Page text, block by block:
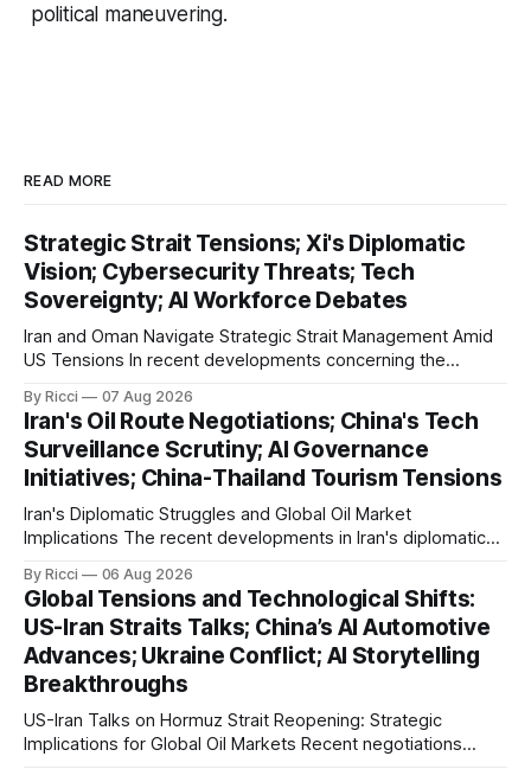
political maneuvering.
READ MORE
Strategic Strait Tensions; Xi's Diplomatic
Vision; Cybersecurity Threats; Tech
Sovereignty; AI Workforce Debates
Iran and Oman Navigate Strategic Strait Management Amid
US Tensions In recent developments concerning the
management framework that could significantly impact
international maritime trade. According to Sina News, Iran
outlined a preliminary document detailing restrictions on
enemy passage through the strait,
By Ricci 07 Aug 2026
Iran's Oil Route Negotiations; China's Tech
Surveillance Scrutiny; AI Governance
Initiatives; China-Thailand Tourism Tensions
Iran's Diplomatic Struggles and Global Oil Market
Implications The recent developments in Iran's diplomatic
with significant global implications, particularly for the oil
markets. Sina reports on Iranian President Ebrahim Raisi's
difficulties in maintaining a relationship with Supreme Leader
By Ricci 06 Aug 2026
Global Tensions and Technological Shifts:
US-Iran Straits Talks; China’s AI Automotive
Advances; Ukraine Conflict; AI Storytelling
Breakthroughs
US-Iran Talks on Hormuz Strait Reopening: Strategic
Implications for Global Oil Markets Recent negotiations